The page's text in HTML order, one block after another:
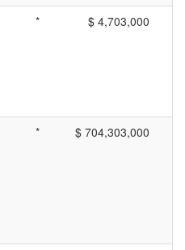
* $ 4,703,000
* $ 704,303,000